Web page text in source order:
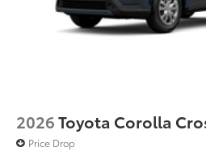
2026Toyota Corolla
Price Drop